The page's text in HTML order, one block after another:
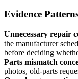
Evidence
Unnecessary repair
the manufacturer
before deciding
Parts mismatch
photos, old-parts